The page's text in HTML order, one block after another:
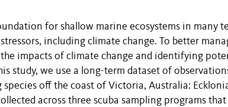
for shallow marine ecosystems in many
including climate change. To better
impacts of climate change and identifying
study, we use a long-term dataset of
off the coast of Victoria, Australia:
across three scuba sampling programs